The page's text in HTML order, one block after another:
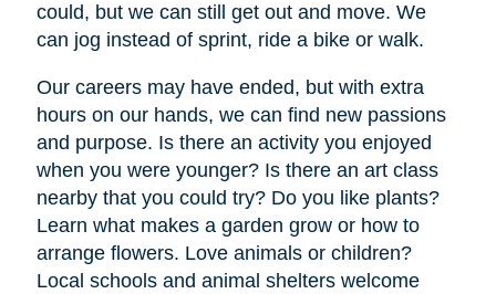
could, but we can still get out and move. We
can jog instead of sprint, ride a bike or walk.
Our careers may have ended, but with extra
hours on our hands, we can find new passions
and purpose. Is there an activity you enjoyed
when you were younger? Is there an art class
nearby that you could try? Do you like plants?
Learn what makes a garden grow or how to
arrange flowers. Love animals or children?
Local schools and animal shelters welcome